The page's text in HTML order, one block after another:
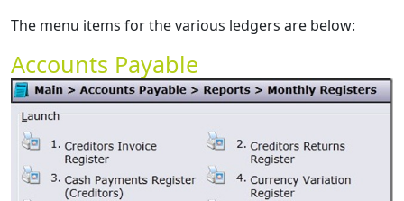
The menu items for the various ledgers are below:
Accounts Payable